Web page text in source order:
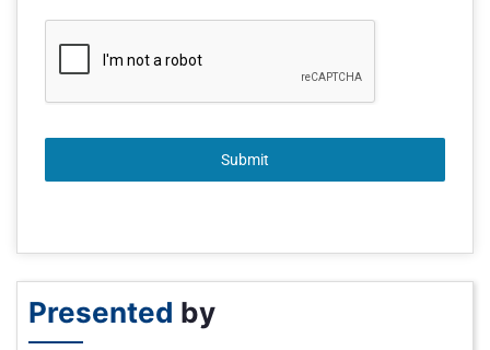
Submit
Presented by